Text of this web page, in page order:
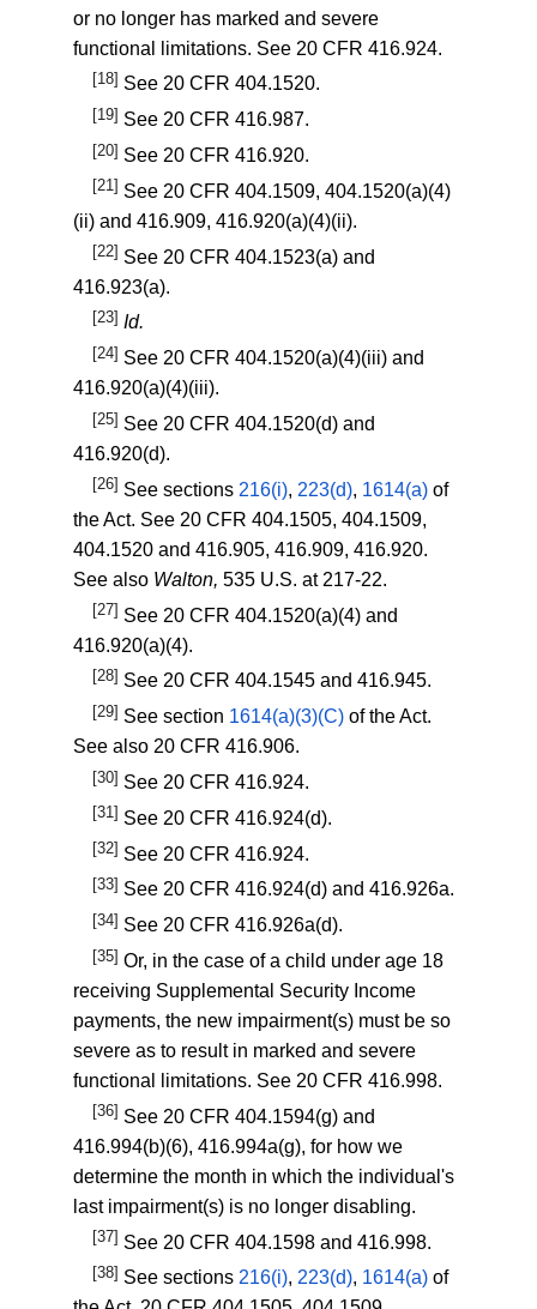
or no longer has marked and severe
functional limitations. See 20 CFR 416.924.
[18] See 20 CFR 404.1520.
[19] See 20 CFR 416.987.
[20] See 20 CFR 416.920.
[21] See 20 CFR 404.1509, 404.1520(a)(4)
(ii)and 416.909, 416.920(a)(4)(ii).
[22] See 20 CFR 404.1523(a)and
416.923(a).
[23] Id.
[24] See 20 CFR 404.1520(a)(4)(iii)and
416.920(a)(4)(iii).
[25] See 20 CFR 404.1520(d)and
416.920(d).
[26] See sections 216(i), 223(d), 1614(a)of
the Act. See 20 CFR 404.1505, 404.1509,
404.1520and 416.905, 416.909, 416.920.
See also Walton, 535 U.S. at 217-22.
[27] See 20 CFR 404.1520(a)(4)and
416.920(a)(4).
[28] See 20 CFR 404.1545and 416.945.
[29] See section 1614(a)(3)(C)of the Act.
See also 20 CFR 416.906.
[30] See 20 CFR 416.924.
[31] See 20 CFR 416.924(d).
[32] See 20 CFR 416.924.
[33] See 20 CFR 416.924(d)and 416.926a.
[34] See 20 CFR 416.926a(d).
[35] Or, in the case of a child under age 18
receiving Supplemental Security Income
payments, the new impairment(s) must be so
severe as to result in marked and severe
functional limitations. See 20 CFR 416.998.
[36] See 20 CFR 404.1594(g)and
416.994(b)(6), 416.994a(g), for how we
determine the month in which the individual's
last impairment(s) is no longer disabling.
[37] See 20 CFR 404.1598and 416.998.
[38] See sections 216(i), 223(d), 1614(a)of